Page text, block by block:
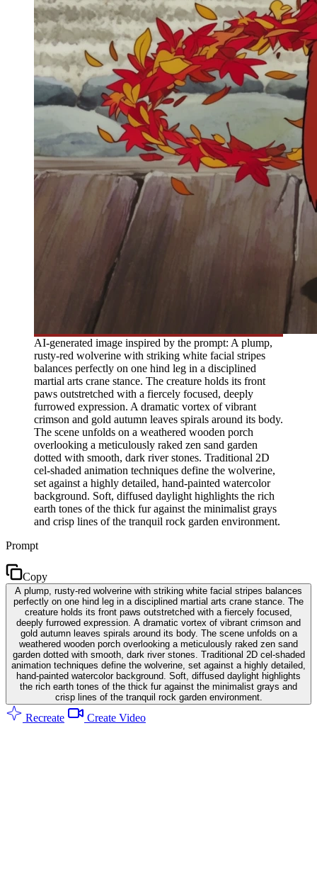
AI-generated image inspired by the prompt: A plump,
rusty-red wolverine with striking white facial stripes
balances perfectly on one hind leg in a disciplined
martial arts crane stance. The creature holds its front
paws outstretched with a fiercely focused, deeply
furrowed expression. A dramatic vortex of vibrant
crimson and gold autumn leaves spirals around its body.
The scene unfolds on a weathered wooden porch
overlooking a meticulously raked zen sand garden
dotted with smooth, dark river stones. Traditional 2D
cel-shaded animation techniques define the wolverine,
set against a highly detailed, hand-painted watercolor
background. Soft, diffused daylight highlights the rich
earth tones of the thick fur against the minimalist grays
and crisp lines of the tranquil rock garden environment.
Prompt
Copy
A plump, rusty-red wolverine with striking white facial stripes balances
perfectly on one hind leg in a disciplined martial arts crane stance. The
creature holds its front paws outstretched with a fiercely focused,
deeply furrowed expression. A dramatic vortex of vibrant crimson and
gold autumn leaves spirals around its body. The scene unfolds on a
weathered wooden porch overlooking a meticulously raked zen sand
garden dotted with smooth, dark river stones. Traditional 2D cel-shaded
animation techniques define the wolverine, set against a highly detailed,
hand-painted watercolor background. Soft, diffused daylight highlights
the rich earth tones of the thick fur against the minimalist grays and
crisp lines of the tranquil rock garden environment.
Recreate Create Video